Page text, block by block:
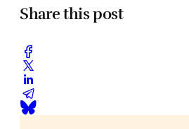
Share this post